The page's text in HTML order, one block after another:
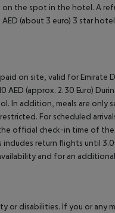
the spot in the hotel. A
(about 3 euro) 3 star hotel
on site, valid for Emirate
AED (approx. 2.30 Euro)
In addition, meals are only
For scheduled
official check-in time of
return flights until
and for an
or disabilities. If you or any